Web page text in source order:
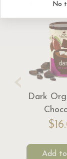
Dark
Add
‹
No